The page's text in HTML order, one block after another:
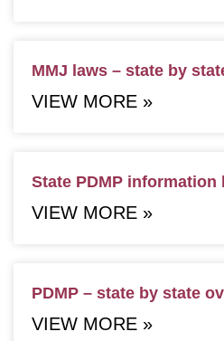
MMJ laws – state by
VIEW MORE »
State PDMP information
VIEW MORE »
PDMP – state by state
VIEW MORE »